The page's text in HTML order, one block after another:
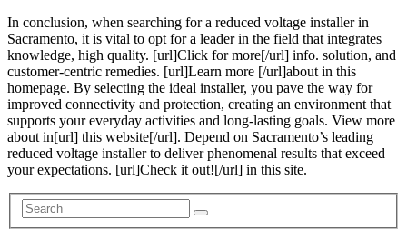
In conclusion, when searching for a reduced voltage installer in
Sacramento, it is vital to opt for a leader in the field that integrates
knowledge, high quality. [url]Click for more[/url] info. solution, and
customer-centric remedies. [url]Learn more [/url]about in this
homepage. By selecting the ideal installer, you pave the way for
improved connectivity and protection, creating an environment that
supports your everyday activities and long-lasting goals. View more
about in[url] this website[/url]. Depend on Sacramento’s leading
reduced voltage installer to deliver phenomenal results that exceed
your expectations. [url]Check it out![/url] in this site.